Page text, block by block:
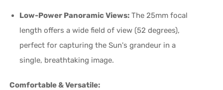
Low-Power Panoramic Views: The 25mm focal
length offers a wide field of view (52 degrees),
perfect for capturing the Sun's grandeur in a
single, breathtaking image.
Comfortable & Versatile: